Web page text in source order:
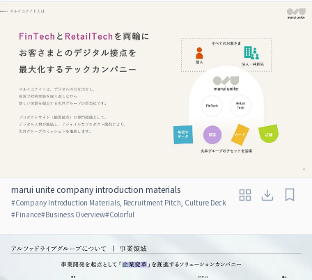
marui unite company introduction materials
#Company Introduction Materials, Recruitment Pitch, Culture Deck
#Finance#Business Overview#Colorful